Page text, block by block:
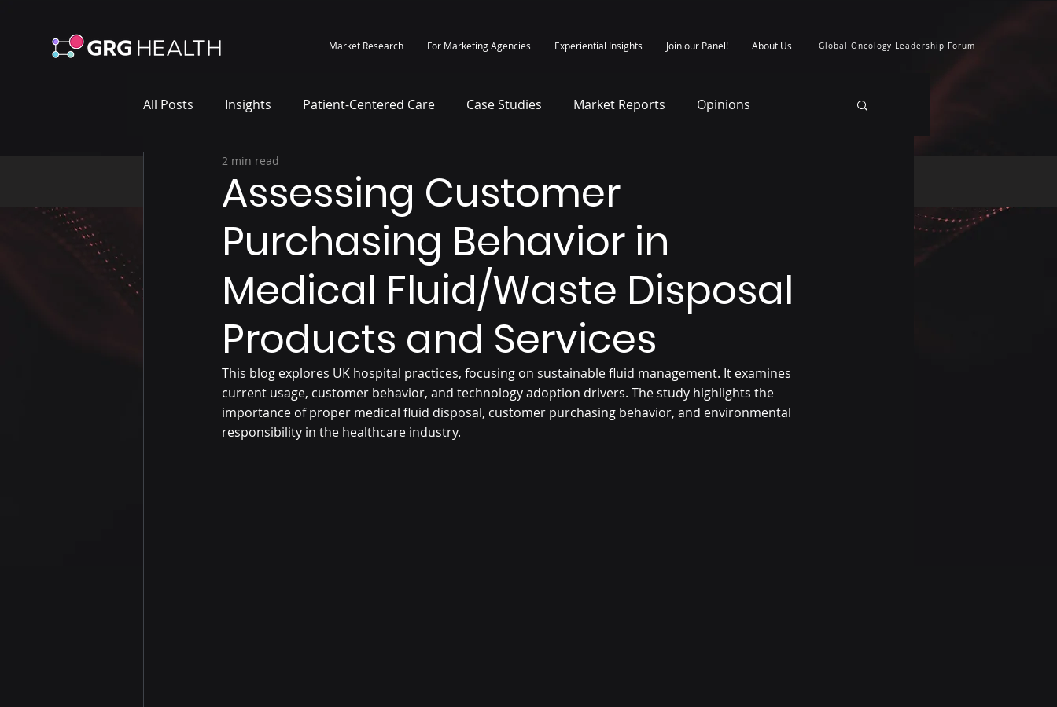
Market Research For Marketing Agencies Experiential Insights Join our Panel! About Us Global Oncology Leadership Forum
All Posts Insights Patient-Centered Care Case Studies Market Reports Opinions
Marketing Case Study
Assessing Customer
Purchasing Behavior in
Medical Fluid/Waste Disposal
Products and Services
2 min read
This blog explores UK hospital practices, focusing on sustainable fluid management. It examines
current usage, customer behavior, and technology adoption drivers. The study highlights the
importance of proper medical fluid disposal, customer purchasing behavior, and environmental
responsibility in the healthcare industry.